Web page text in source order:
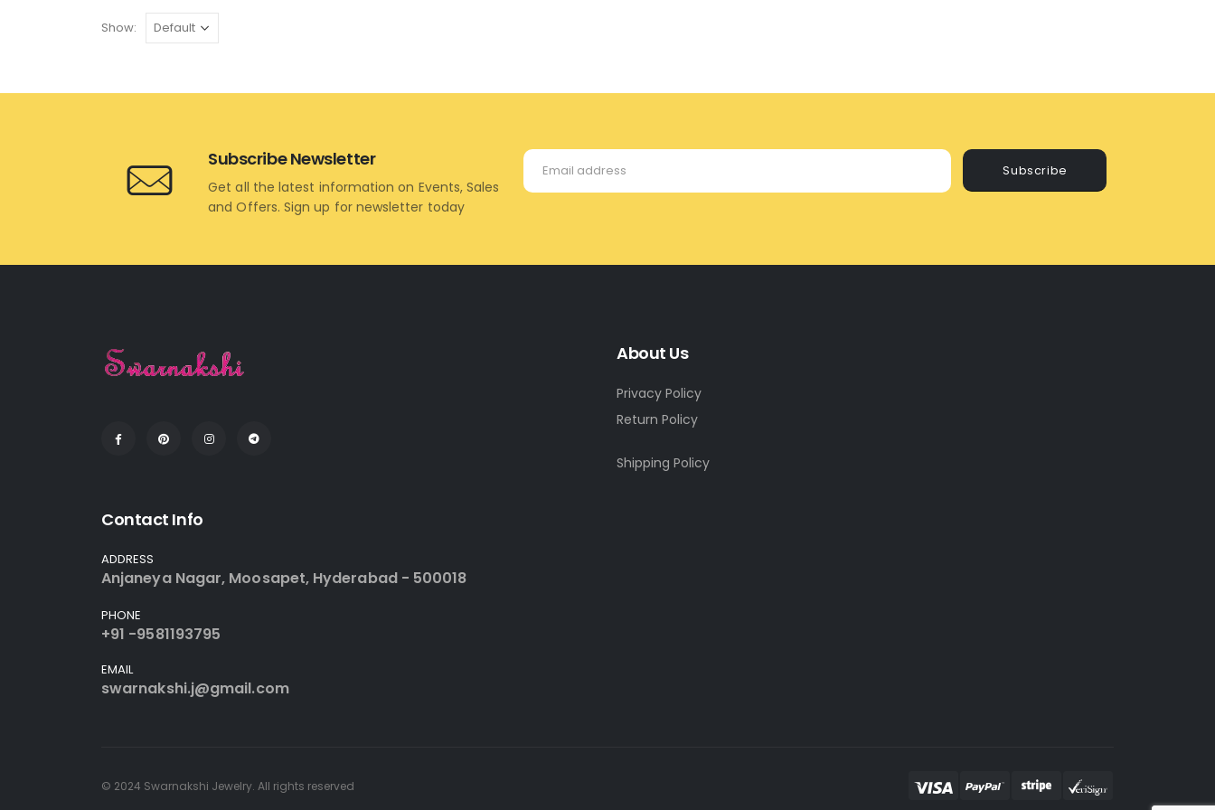
Show:
Subscribe
Subscribe Newsletter
Get all the latest information on Events, Sales
and Offers. Sign up for newsletter today
About Us
Privacy Policy
Return Policy
Shipping Policy
Contact Info
ADDRESS
Anjaneya Nagar, Moosapet, Hyderabad - 500018
PHONE
+91 -9581193795
EMAIL
swarnakshi.j@gmail.com
© 2024 Swarnakshi Jewelry. All rights reserved